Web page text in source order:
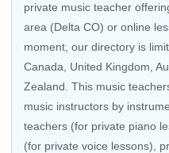
private music teacher
area (Delta CO) or online
moment, our directory is
Canada
United Kingdom
Zealand . This music
music instructors by
teachers (for private piano
(for private voice lessons),